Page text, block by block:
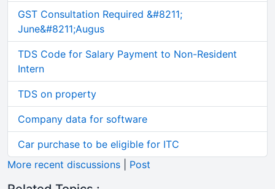
GST Consultation Required &#8211;
June&#8211;Augus
TDS Code for Salary Payment to Non-Resident
Intern
TDS on property
Company data for software
Car purchase to be eligible for ITC
More recent discussions
Post